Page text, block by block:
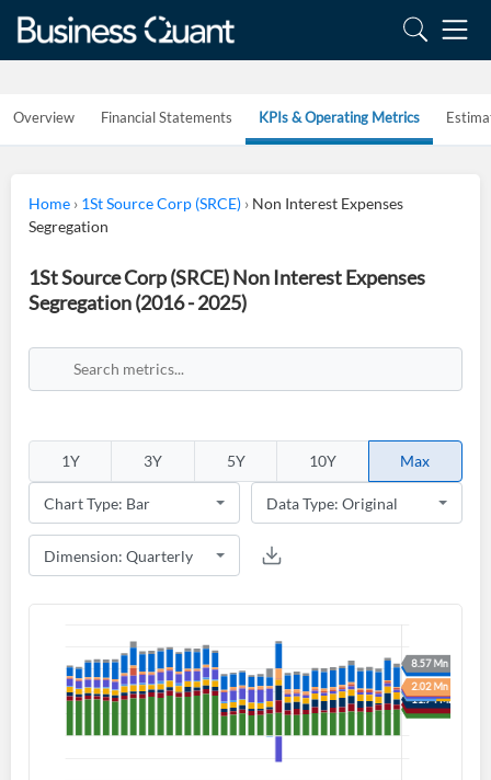
Overview Financial Statements KPIs & Operating Metrics
Home › 1St Source Corp (SRCE) › Non Interest Expenses
Segregation
1St Source Corp (SRCE) Non Interest Expenses
Segregation (2016 - 2025)
1Y 3Y 5Y 10Y Max